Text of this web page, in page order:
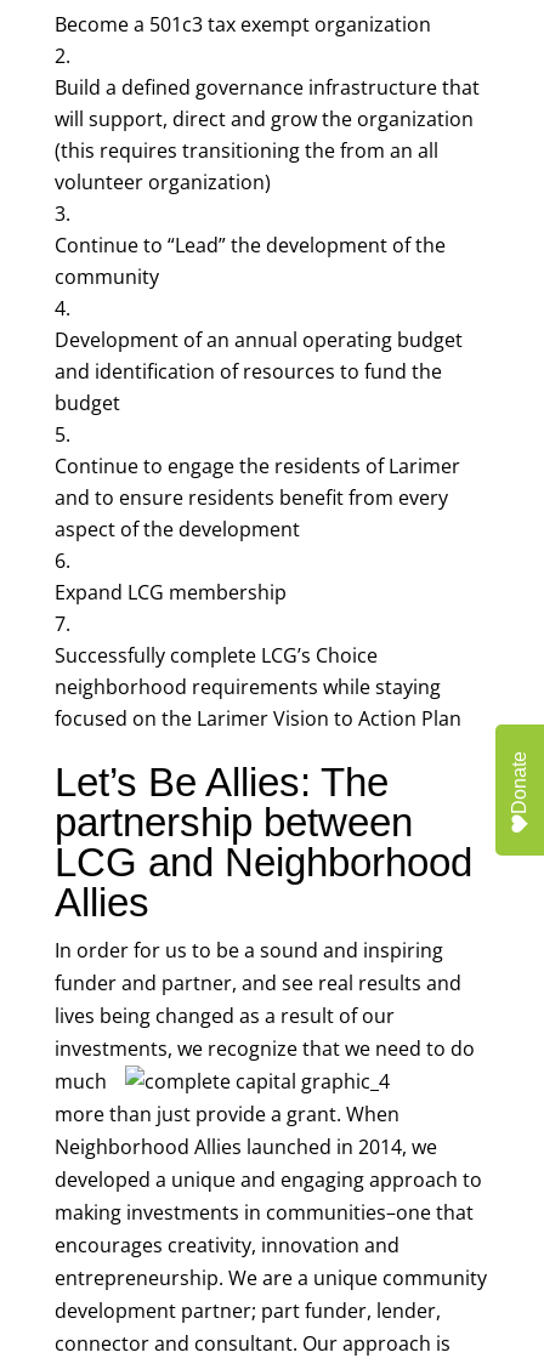
Become a 501c3 tax exempt organization
Build a defined governance infrastructure that
will support, direct and grow the organization
(this requires transitioning the from an all
volunteer organization)
Continue to “Lead” the development of the
community
Development of an annual operating budget
and identification of resources to fund the
budget
Continue to engage the residents of Larimer
and to ensure residents benefit from every
aspect of the development
Expand LCG membership
Successfully complete LCG’s Choice
neighborhood requirements while staying
focused on the Larimer Vision to Action Plan
Let’s Be Allies: The
partnership between
LCG and Neighborhood
Allies
In order for us to be a sound and inspiring
funder and partner, and see real results and
lives being changed as a result of our
investments, we recognize that we need to do
much
more than just provide a grant. When
Neighborhood Allies launched in 2014, we
developed a unique and engaging approach to
making investments in communities–one that
encourages creativity, innovation and
entrepreneurship. We are a unique community
development partner; part funder, lender,
connector and consultant. Our approach is
Donate